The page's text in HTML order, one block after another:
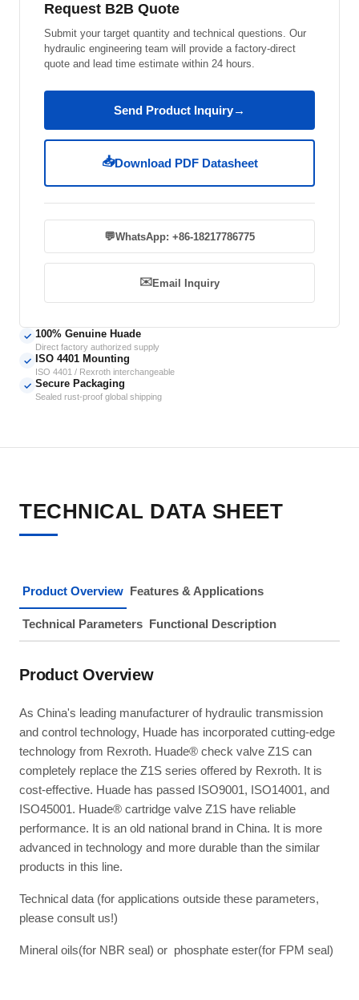
Request B2B Quote
Submit your target quantity and technical questions. Our
hydraulic engineering team will provide a factory-direct
quote and lead time estimate within 24 hours.
Send Product Inquiry→
📥Download PDF Datasheet
💬WhatsApp: +86-18217786775
✉️Email Inquiry
✓ 100% Genuine Huade
Direct factory authorized supply
✓ ISO 4401 Mounting
ISO 4401 / Rexroth interchangeable
✓ Secure Packaging
Sealed rust-proof global shipping
TECHNICAL DATA SHEET
Product Overview Features & Applications
Technical Parameters Functional Description
Product Overview
As China's leading manufacturer of hydraulic transmission
and control technology, Huade has incorporated cutting-edge
technology from Rexroth. Huade® check valve Z1S can
completely replace the Z1S series offered by Rexroth. It is
cost-effective. Huade has passed ISO9001, ISO14001, and
ISO45001. Huade® cartridge valve Z1S have reliable
performance. It is an old national brand in China. It is more
advanced in technology and more durable than the similar
products in this line.
Technical data (for applications outside these parameters,
please consult us!)
Mineral oils(for NBR seal) or phosphate ester(for FPM seal)